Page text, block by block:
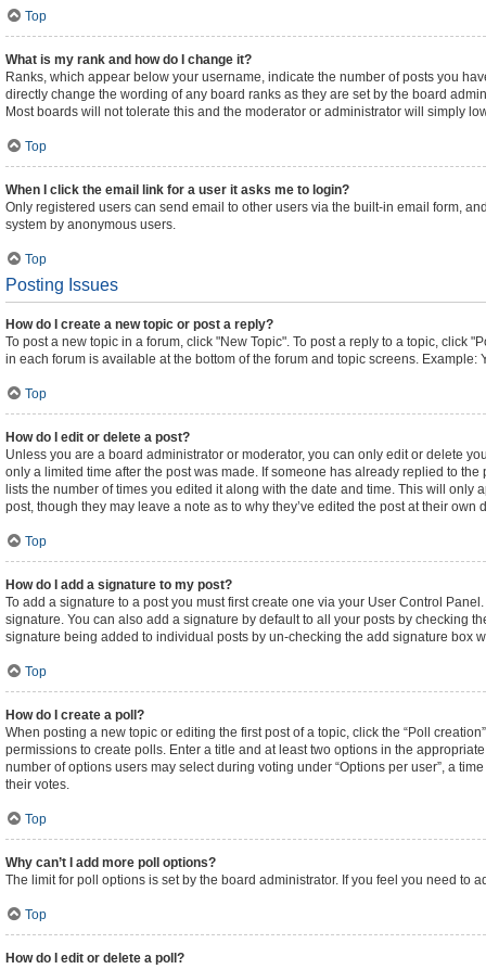
Top
What is my rank and how do I change it?
Ranks, which appear below your username, indicate the number of posts you
directly change the wording of any board ranks as they are set by the board
Most boards will not tolerate this and the moderator or administrator will simply
Top
When I click the email link for a user it asks me to login?
Only registered users can send email to other users via the built-in email form,
system by anonymous users.
Top
Posting Issues
How do I create a new topic or post a reply?
To post a new topic in a forum, click "New Topic". To post a reply to a topic, click
in each forum is available at the bottom of the forum and topic screens. Example:
Top
How do I edit or delete a post?
Unless you are a board administrator or moderator, you can only edit or delete
only a limited time after the post was made. If someone has already replied to
lists the number of times you edited it along with the date and time. This will
post, though they may leave a note as to why they’ve edited the post at their
Top
How do I add a signature to my post?
To add a signature to a post you must first create one via your User Control
signature. You can also add a signature by default to all your posts by checking
signature being added to individual posts by un-checking the add signature box
Top
How do I create a poll?
When posting a new topic or editing the first post of a topic, click the “Poll
permissions to create polls. Enter a title and at least two options in the
number of options users may select during voting under “Options per user”, a
their votes.
Top
Why can’t I add more poll options?
The limit for poll options is set by the board administrator. If you feel you need to
Top
How do I edit or delete a poll?